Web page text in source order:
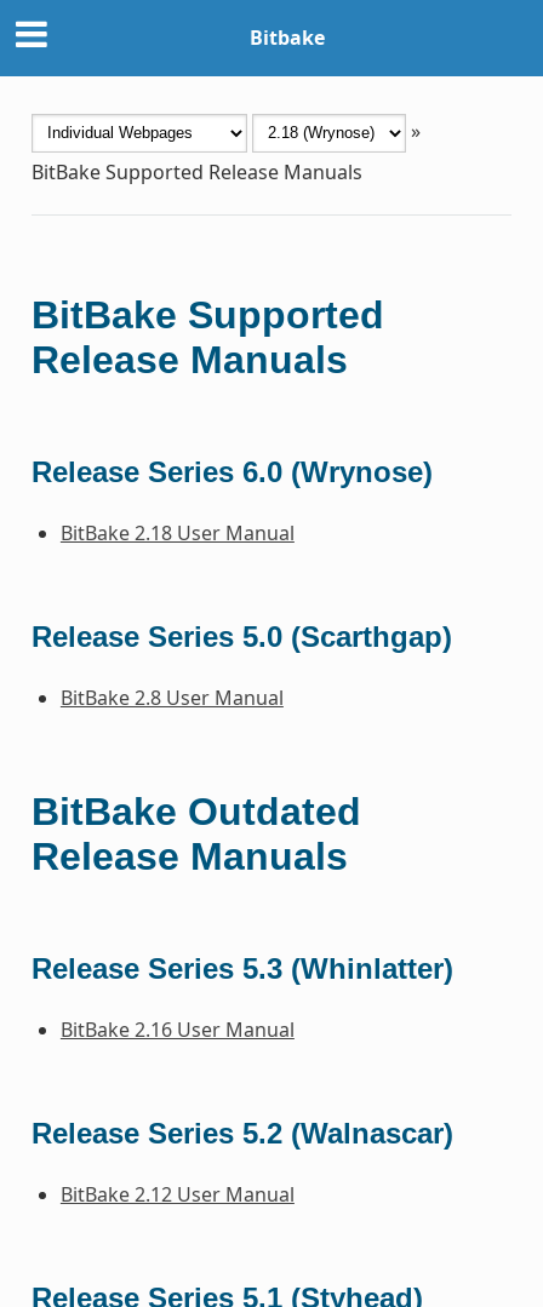
Bitbake
»
BitBake Supported Release Manuals
BitBake Supported
Release Manuals
Release Series 6.0 (Wrynose)
BitBake 2.18 User Manual
Release Series 5.0 (Scarthgap)
BitBake 2.8 User Manual
BitBake Outdated
Release Manuals
Release Series 5.3 (Whinlatter)
BitBake 2.16 User Manual
Release Series 5.2 (Walnascar)
BitBake 2.12 User Manual
Release Series 5.1 (Styhead)